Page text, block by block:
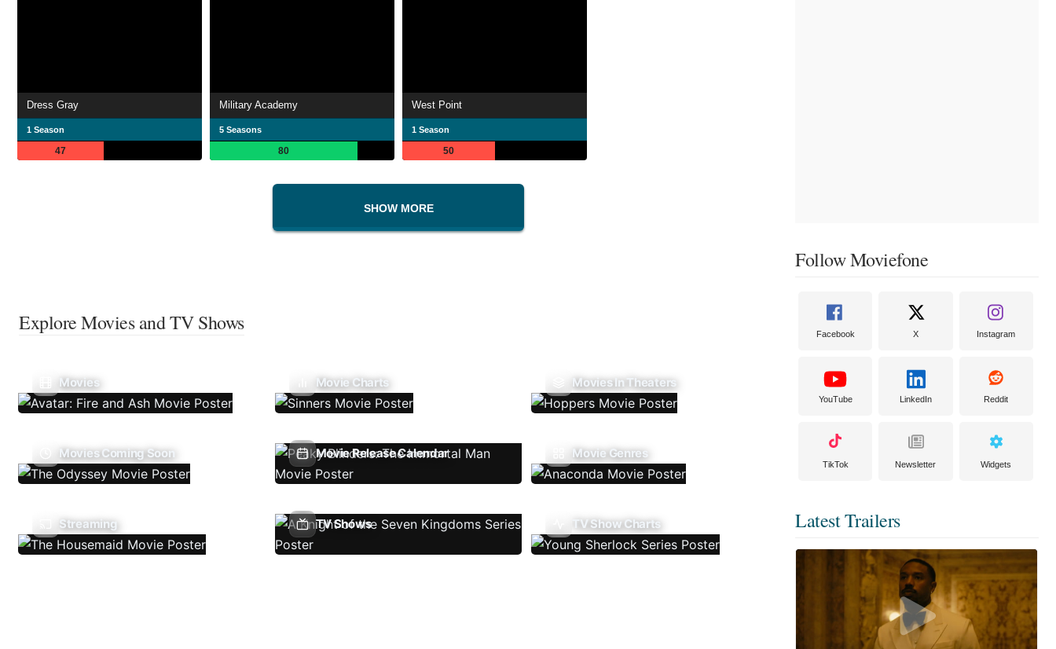
Dress Gray
1 Season
47
Military Academy
5 Seasons
80
West Point
1 Season
50
SHOW MORE
Explore Movies and TV Shows
Movies Movie Charts Movies In Theaters
Movies Coming Soon Movie Release Calendar Movie Genres
Streaming TV Shows TV Show Charts
Follow Moviefone
Facebook X Instagram
YouTube LinkedIn Reddit
TikTok Newsletter Widgets
Latest Trailers